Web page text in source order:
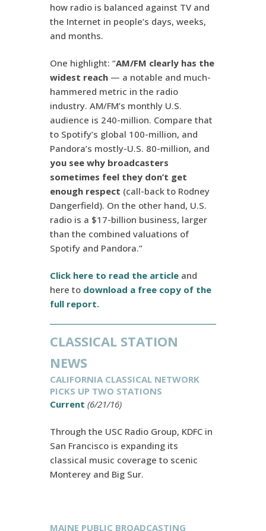
how radio is balanced against TV and
the Internet in people’s days, weeks,
and months.
One highlight: “AM/FM clearly has the
widest reach — a notable and much-
hammered metric in the radio
industry. AM/FM’s monthly U.S.
audience is 240-million. Compare that
to Spotify’s global 100-million, and
Pandora’s mostly-U.S. 80-million, and
you see why broadcasters
sometimes feel they don’t get
enough respect (call-back to Rodney
Dangerfield). On the other hand, U.S.
radio is a $17-billion business, larger
than the combined valuations of
Spotify and Pandora.”
Click here to read the article and
here to download a free copy of the
full report.
CLASSICAL STATION
NEWS
CALIFORNIA CLASSICAL NETWORK
PICKS UP TWO STATIONS
Current (6/21/16)
Through the USC Radio Group, KDFC in
San Francisco is expanding its
classical music coverage to scenic
Monterey and Big Sur.
MAINE PUBLIC BROADCASTING